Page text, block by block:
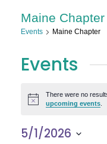
Maine Chapter
Events Maine Chapter
Events
Notice
There were no
upcoming events
5/1/2026